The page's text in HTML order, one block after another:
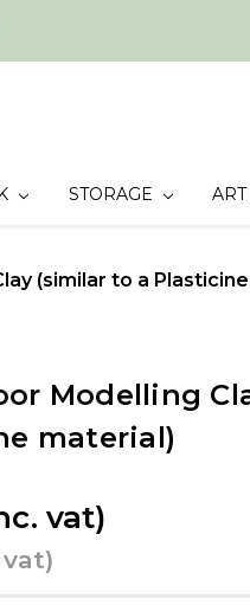
STORAGE ART
(similar to a
Modelling
material)
vat)
vat)